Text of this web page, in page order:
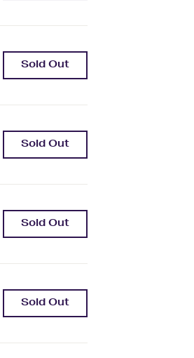
Sold Out
Sold Out
Sold Out
Sold Out